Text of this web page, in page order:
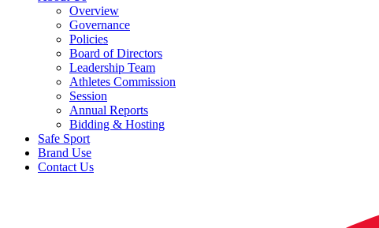
Overview
Governance
Policies
Board of Directors
Leadership Team
Athletes Commission
Session
Annual Reports
Bidding & Hosting
Safe Sport
Brand Use
Contact Us